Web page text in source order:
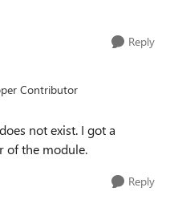
Reply
Contributor
not exist. I got a
of the module.
Reply